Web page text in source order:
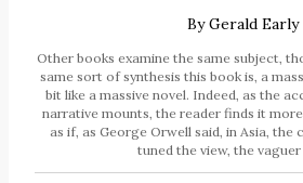
ByGerald Early
Other books examine the same subject,
same sort of synthesis this book is, a
bit like a massive novel. Indeed, as the
narrative mounts, the reader finds it
as if, as George Orwell said, in Asia, the
tuned the view, the